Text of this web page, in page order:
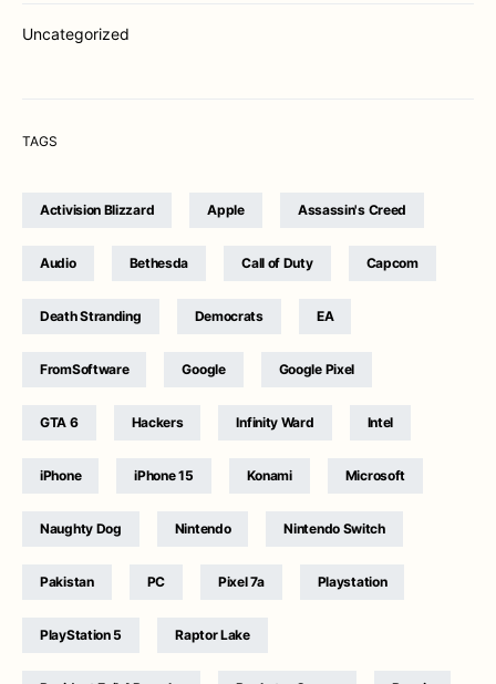
Uncategorized
TAGS
Activision Blizzard Apple Assassin's Creed
Audio Bethesda Call of Duty Capcom
Death Stranding Democrats EA
FromSoftware Google Google Pixel
GTA 6 Hackers Infinity Ward Intel
iPhone iPhone 15 Konami Microsoft
Naughty Dog Nintendo Nintendo Switch
Pakistan PC Pixel 7a Playstation
PlayStation 5 Raptor Lake